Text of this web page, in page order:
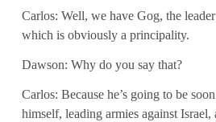
Carlos: Well, we have Gog, the
which is obviously a principality.
Dawson: Why do you say that?
Carlos: Because he’s going to be
himself, leading armies against Israel,